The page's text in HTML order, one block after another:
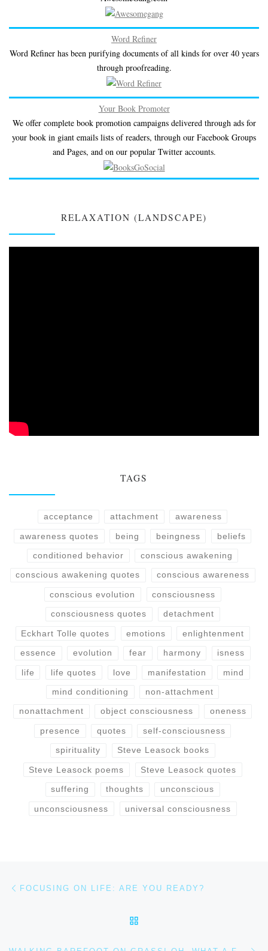
Word Refiner
Word Refiner has been purifying documents of all kinds for over 40 years
through proofreading.
Your Book Promoter
We offer complete book promotion campaigns delivered through ads for
your book in giant emails lists of readers, through our Facebook Groups
and Pages, and on our popular Twitter accounts.
RELAXATION (LANDSCAPE)
TAGS
acceptance attachment awareness
awareness quotes being beingness beliefs
conditioned behavior conscious awakening
conscious awakening quotes conscious awareness
conscious evolution consciousness
consciousness quotes detachment
Eckhart Tolle quotes emotions enlightenment
essence evolution fear harmony isness
life life quotes love manifestation mind
mind conditioning non-attachment
nonattachment object consciousness oneness
presence quotes self-consciousness
spirituality Steve Leasock books
Steve Leasock poems Steve Leasock quotes
suffering thoughts unconscious
unconsciousness universal consciousness
FOCUSING ON LIFE: ARE YOU READY?